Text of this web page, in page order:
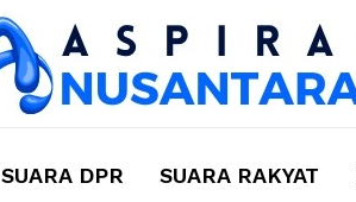
SUARA DPR SUARA RAKYAT